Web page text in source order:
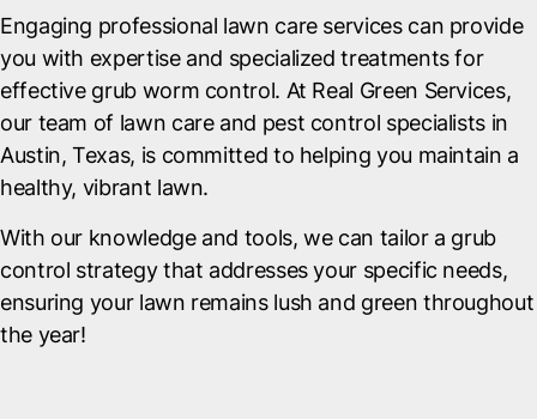
Engaging professional lawn care services can provide
you with expertise and specialized treatments for
effective grub worm control. At Real Green Services,
our team of lawn care and pest control specialists in
Austin, Texas, is committed to helping you maintain a
healthy, vibrant lawn.
With our knowledge and tools, we can tailor a grub
control strategy that addresses your specific needs,
ensuring your lawn remains lush and green throughout
the year!